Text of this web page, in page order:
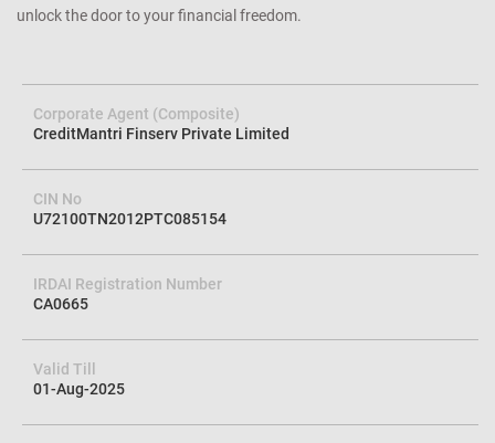
unlock the door to your financial freedom.
Corporate Agent (Composite)
CreditMantri Finserv Private Limited
CIN No
U72100TN2012PTC085154
IRDAI Registration Number
CA0665
Valid Till
01-Aug-2025